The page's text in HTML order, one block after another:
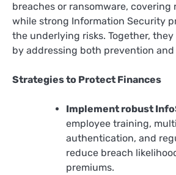
breaches or ransomware, covering
while strong Information Security
the underlying risks. Together,
by addressing both prevention
Strategies to Protect Finances
Implement robust
employee training,
authentication, and
reduce breach
premiums.​